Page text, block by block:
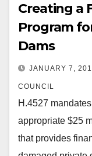
Creating a
Program
Dams
JANUARY 7,
COUNCIL
H.4527
appropriate $25
that provides